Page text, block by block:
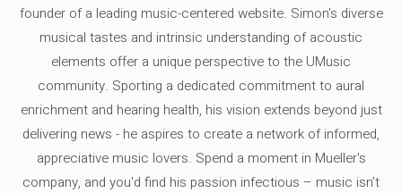
founder of a leading music-centered website. Simon's diverse
musical tastes and intrinsic understanding of acoustic
elements offer a unique perspective to the UMusic
community. Sporting a dedicated commitment to aural
enrichment and hearing health, his vision extends beyond just
delivering news - he aspires to create a network of informed,
appreciative music lovers. Spend a moment in Mueller's
company, and you'd find his passion infectious – music isn’t